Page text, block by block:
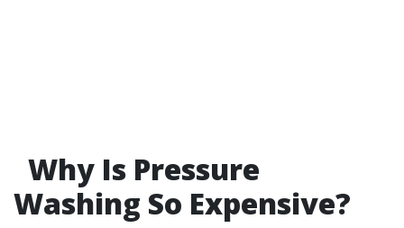
Why Is Pressure
Washing So Expensive?